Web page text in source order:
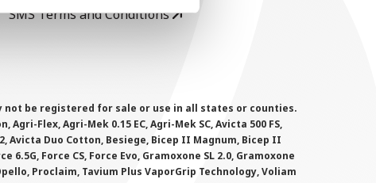
SMS Terms and Conditions
be registered for sale or use in all states or counties.
Flex, Agri-Mek 0.15 EC, Agri-Mek SC, Avicta 500 FS,
Avicta Duo Cotton, Besiege, Bicep II Magnum, Bicep II
6.5G, Force CS, Force Evo, Gramoxone SL 2.0, Gramoxone
Proclaim, Tavium Plus VaporGrip Technology, Voliam